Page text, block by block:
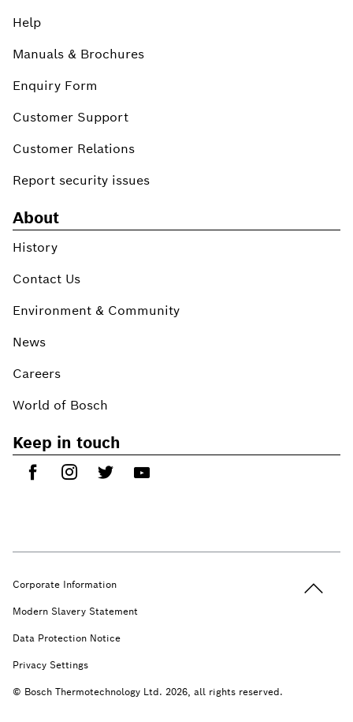
Help
Manuals & Brochures
Enquiry Form
Customer Support
Customer Relations
Report security issues
About
History
Contact Us
Environment & Community
News
Careers
World of Bosch
Keep in touch
Corporate Information
Modern Slavery Statement
Data Protection Notice
Privacy Settings
© Bosch Thermotechnology Ltd. 2026, all rights reserved.